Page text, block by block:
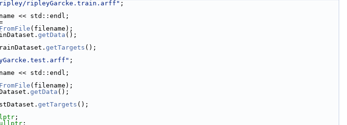
ripleyGarcke.train.arff" ;
<< std::endl;
(filename);
getData ();
getTargets ();
;
<< std::endl;
(filename);
getData ();
getTargets ();
;
;